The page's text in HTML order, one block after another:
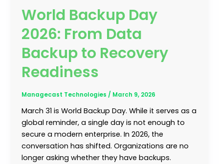
World Backup Day
2026: From Data
Backup to Recovery
Readiness
Managecast Technologies/ March 9, 2026
March 31 is World Backup Day. While it serves as a
global reminder, a single day is not enough to
secure a modern enterprise. In 2026, the
conversation has shifted. Organizations are no
longer asking whether they have backups.